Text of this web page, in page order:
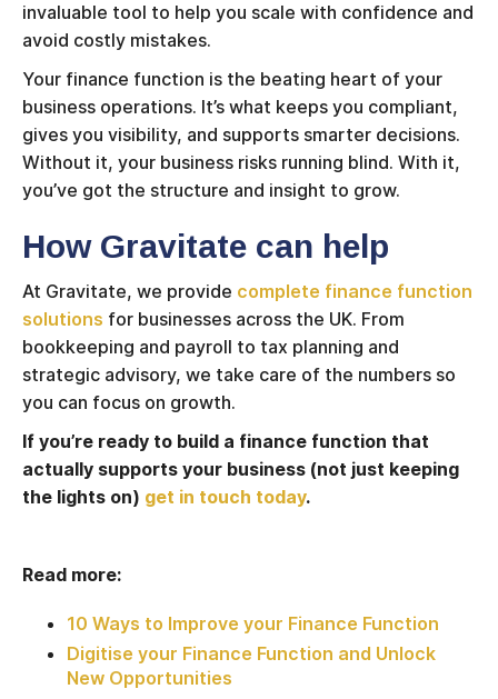
invaluable tool to help you scale with confidence and
avoid costly mistakes.
Your finance function is the beating heart of your
business operations. It’s what keeps you compliant,
gives you visibility, and supports smarter decisions.
Without it, your business risks running blind. With it,
you’ve got the structure and insight to grow.
How Gravitate can help
At Gravitate, we provide complete finance function
solutions for businesses across the UK. From
bookkeeping and payroll to tax planning and
strategic advisory, we take care of the numbers so
you can focus on growth.
If you’re ready to build a finance function that
actually supports your business (not just keeping
the lights on) get in touch today.
Read more:
10 Ways to Improve your Finance Function
Digitise your Finance Function and Unlock
New Opportunities